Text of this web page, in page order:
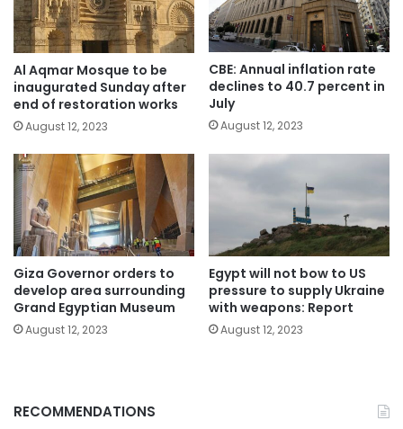
Al Aqmar Mosque to be
inaugurated Sunday after
end of restoration works
August 12, 2023
CBE: Annual inflation rate
declines to 40.7 percent in
July
August 12, 2023
Giza Governor orders to
develop area surrounding
Grand Egyptian Museum
August 12, 2023
Egypt will not bow to US
pressure to supply Ukraine
with weapons: Report
August 12, 2023
RECOMMENDATIONS